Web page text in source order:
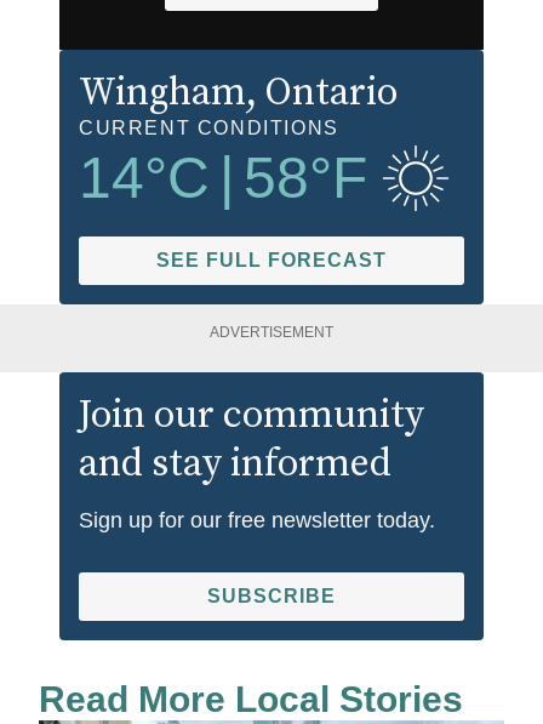
Wingham, Ontario
CURRENT CONDITIONS
14°C 58°F
SEE FULL FORECAST
ADVERTISEMENT
Join our community
and stay informed
Sign up for our free newsletter today.
SUBSCRIBE
Read More Local Stories